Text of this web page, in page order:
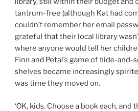
tantrum-free (although Kat had
couldn’t remember her email
grateful that their local library
where anyone would tell her
Finn and Petal’s game of hide-and-
shelves became increasingly
was time they moved on.
‘OK, kids. Choose a book each, and